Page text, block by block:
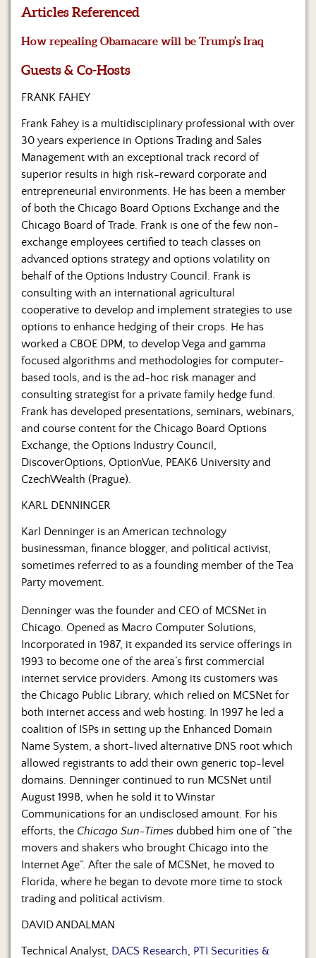
Us
Articles Referenced
How repealing Obamacare will be Trump’s Iraq
Guests & Co-Hosts
FRANK FAHEY
Frank Fahey is a multidisciplinary professional with over
30 years experience in Options Trading and Sales
Management with an exceptional track record of
superior results in high risk-reward corporate and
entrepreneurial environments. He has been a member
of both the Chicago Board Options Exchange and the
Chicago Board of Trade. Frank is one of the few non-
exchange employees certified to teach classes on
advanced options strategy and options volatility on
behalf of the Options Industry Council. Frank is
consulting with an international agricultural
cooperative to develop and implement strategies to use
options to enhance hedging of their crops. He has
worked a CBOE DPM, to develop Vega and gamma
focused algorithms and methodologies for computer-
based tools, and is the ad-hoc risk manager and
consulting strategist for a private family hedge fund.
Frank has developed presentations, seminars, webinars,
and course content for the Chicago Board Options
Exchange, the Options Industry Council,
DiscoverOptions, OptionVue, PEAK6 University and
CzechWealth (Prague).
KARL DENNINGER
Karl Denninger is an American technology
businessman, finance blogger, and political activist,
sometimes referred to as a founding member of the Tea
Party movement.
Denninger was the founder and CEO of MCSNet in
Chicago. Opened as Macro Computer Solutions,
Incorporated in 1987, it expanded its service offerings in
1993 to become one of the area’s first commercial
internet service providers. Among its customers was
the Chicago Public Library, which relied on MCSNet for
both internet access and web hosting. In 1997 he led a
coalition of ISPs in setting up the Enhanced Domain
Name System, a short-lived alternative DNS root which
allowed registrants to add their own generic top-level
domains. Denninger continued to run MCSNet until
August 1998, when he sold it to Winstar
Communications for an undisclosed amount. For his
efforts, the Chicago Sun-Times dubbed him one of “the
movers and shakers who brought Chicago into the
Internet Age”. After the sale of MCSNet, he moved to
Florida, where he began to devote more time to stock
trading and political activism.
DAVID ANDALMAN
Technical Analyst, DACS Research, PTI Securities &